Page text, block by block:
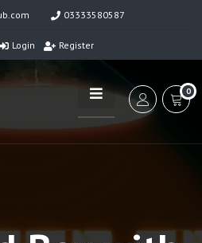
03333580587
Login Register
0